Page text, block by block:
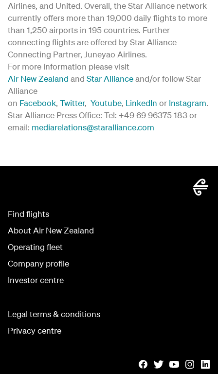
Airlines, and United. Overall, the Star Alliance network
currently offers more than 19,000 daily flights to more
than 1,250 airports in 195 countries. Further
connecting flights are offered by Star Alliance
Connecting Partner, Juneyao Airlines.
For more information please visit
Air New Zealand and Star Allianceand/or follow Star
Alliance
on Facebook, Twitter, Youtube, LinkedIn or Instagram.
Star Alliance Press Office: Tel: +49 69 96375 183 or
email: mediarelations@staralliance.com
Find flights
About Air New Zealand
Operating fleet
Company profile
Investor centre
Legal terms & conditions
Privacy centre